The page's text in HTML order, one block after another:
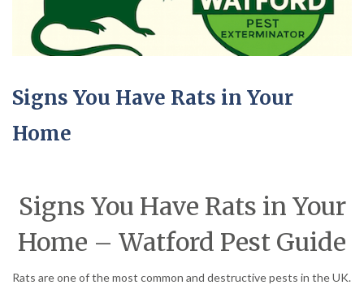
Signs You Have Rats in Your
Home
Signs You Have Rats in Your
Home – Watford Pest Guide
Rats are one of the most common and destructive pests in the UK.